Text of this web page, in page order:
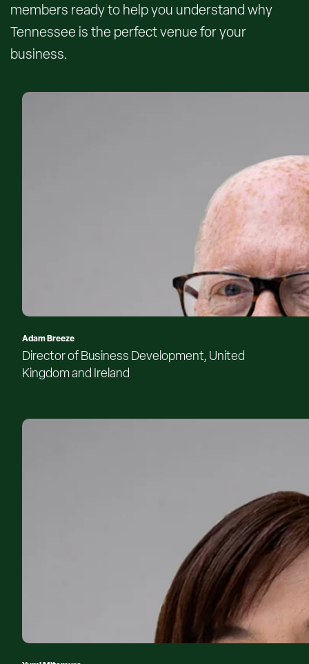
members ready to help you understand why
Tennessee is the perfect venue for your
business.
Adam Breeze
Director of Business Development, United
Kingdom and Ireland